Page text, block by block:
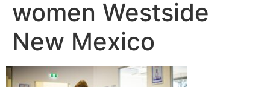
women Westside
New Mexico